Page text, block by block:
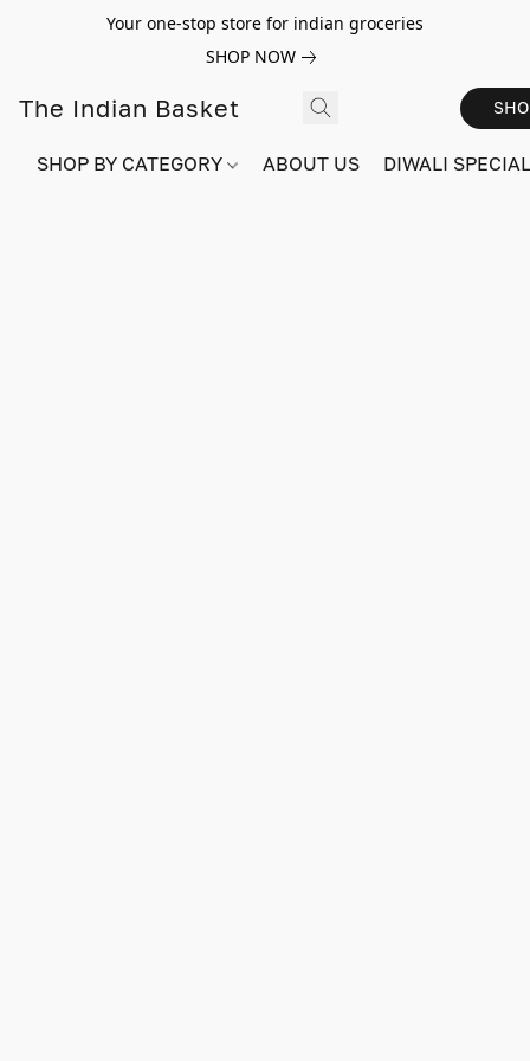
Your one-stop store for indian groceries
SHOP NOW
The Indian Basket
SHOP BY CATEGORY ABOUT US DIWALI